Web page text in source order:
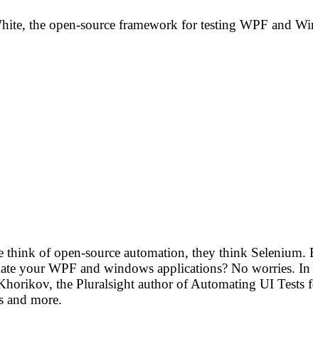
the open-source framework for testing WPF and
of open-source automation, they think
your WPF and windows applications? No worries.
the Pluralsight author of Automating UI Tests
and more.